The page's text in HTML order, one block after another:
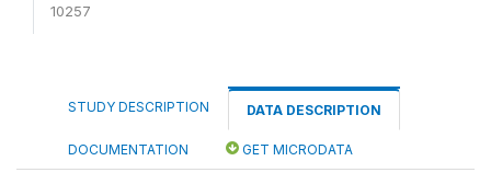
10257
STUDY DESCRIPTION DATA DESCRIPTION
DOCUMENTATION GET MICRODATA